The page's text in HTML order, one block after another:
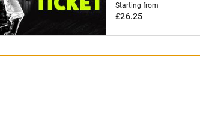
Starting from
£26.25